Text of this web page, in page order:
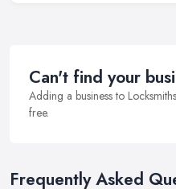
Can't find your
Adding a business to
free.
Frequently Asked